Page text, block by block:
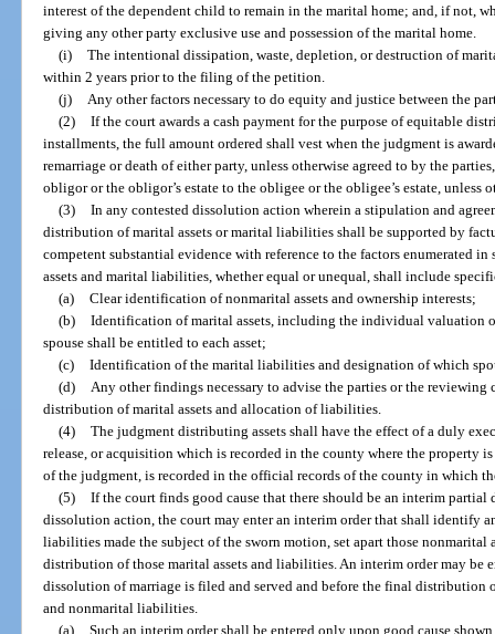
interest of the dependent child to remain in the marital home; and, if not,
giving any other party exclusive use and possession of the marital home.
(i) The intentional dissipation, waste, depletion, or destruction of
within 2 years prior to the filing of the petition.
(j)
Any other factors necessary to do equity and justice between the
(2) If the court awards a cash payment for the purpose of equitable
installments, the full amount ordered shall vest when the judgment is
remarriage or death of either party, unless otherwise agreed to by the
obligor or the obligor’s estate to the obligee or the obligee’s estate, unless
(3) In any contested dissolution action wherein a stipulation and
distribution of marital assets or marital liabilities shall be supported by
competent substantial evidence with reference to the factors enumerated
assets and marital liabilities, whether equal or unequal, shall include
(a) Clear identification of nonmarital assets and ownership interests;
(b) Identification of marital assets, including the individual valuation
spouse shall be entitled to each asset;
(c) Identification of the marital liabilities and designation of which
(d)
Any other findings necessary to advise the parties or the
distribution of marital assets and allocation of liabilities.
(4) The judgment distributing assets shall have the effect of a duly
release, or acquisition which is recorded in the county where the property
of the judgment, is recorded in the official records of the county in which
(5) If the court finds good cause that there should be an interim
dissolution action, the court may enter an interim order that shall identify
liabilities made the subject of the sworn motion, set apart those
distribution of those marital assets and liabilities. An interim order may be
dissolution of marriage is filed and served and before the final distribution
and nonmarital liabilities.
(a) Such an interim order shall be entered only upon good cause